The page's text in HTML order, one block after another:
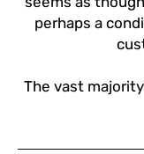
perhaps a
The vast